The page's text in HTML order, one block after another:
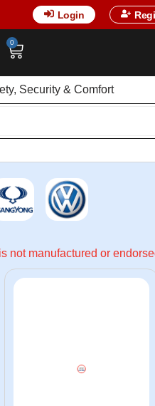
Login
0
Security & Comfort
not manufactured or